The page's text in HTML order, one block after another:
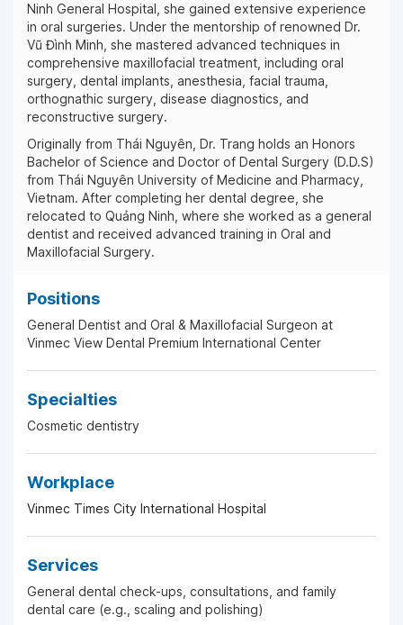
Ninh General Hospital, she gained extensive experience
in oral surgeries. Under the mentorship of renowned Dr.
Vũ Đình Minh, she mastered advanced techniques in
comprehensive maxillofacial treatment, including oral
surgery, dental implants, anesthesia, facial trauma,
orthognathic surgery, disease diagnostics, and
reconstructive surgery.
Originally from Thái Nguyên, Dr. Trang holds an Honors
Bachelor of Science and Doctor of Dental Surgery (D.D.S)
from Thái Nguyên University of Medicine and Pharmacy,
Vietnam. After completing her dental degree, she
relocated to Quảng Ninh, where she worked as a general
dentist and received advanced training in Oral and
Maxillofacial Surgery.
Positions
General Dentist and Oral & Maxillofacial Surgeon at
Vinmec View Dental Premium International Center
Specialties
Cosmetic dentistry
Workplace
Vinmec Times City International Hospital
Services
General dental check-ups, consultations, and family
dental care (e.g., scaling and polishing)